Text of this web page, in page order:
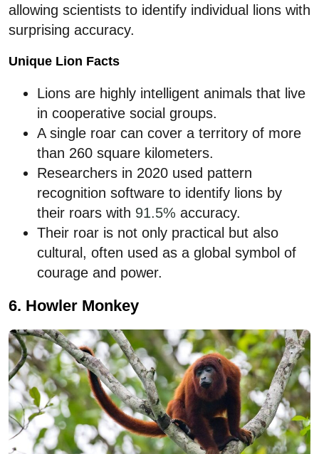
allowing scientists to identify individual lions with
surprising accuracy.
Unique Lion Facts
Lions are highly intelligent animals that live
in cooperative social groups.
A single roar can cover a territory of more
than 260 square kilometers.
Researchers in 2020 used pattern
recognition software to identify lions by
their roars with 91.5% accuracy.
Their roar is not only practical but also
cultural, often used as a global symbol of
courage and power.
6. Howler Monkey